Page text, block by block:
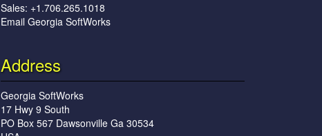
Sales: +1.706.265.1018
Email Georgia SoftWorks
Address
Georgia SoftWorks
17 Hwy 9 South
PO Box 567 Dawsonville Ga 30534